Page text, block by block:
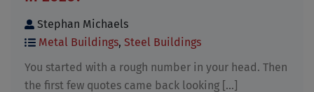
Stephan Michaels
Metal Buildings, Steel Buildings
You started with a rough number in your head. Then
the first few quotes came back looking [...]